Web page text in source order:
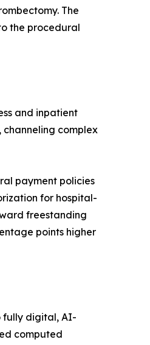
The
the procedural
and inpatient
complex
payment policies
for hospital-
freestanding
points higher
fully digital, AI-
computed